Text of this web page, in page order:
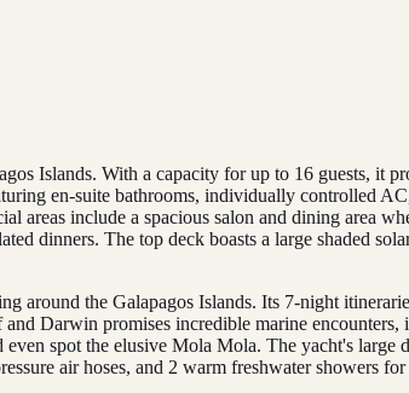
Islands. With a capacity for up to 16 guests, it
en-suite bathrooms, individually controlled
include a spacious salon and dining area
dinners. The top deck boasts a large shaded
around the Galapagos Islands. Its 7-night
Darwin promises incredible marine
spot the elusive Mola Mola. The yacht's
air hoses, and 2 warm freshwater showers